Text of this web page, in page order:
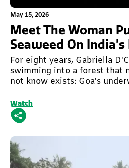
This is some text inside of a
May 15, 2026
Meet The Woman
Seaweed On
For eight years, Gabriella
swimming into a forest that
not know exists: Goa's
Watch